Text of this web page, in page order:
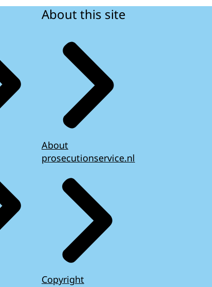
About this site
About
prosecutionservice.nl
Copyright